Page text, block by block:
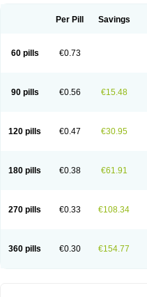
Per Pill Savings
60 pills €0.73
90 pills €0.56 €15.48
120 pills €0.47 €30.95
180 pills €0.38 €61.91
270 pills €0.33 €108.34
360 pills €0.30 €154.77